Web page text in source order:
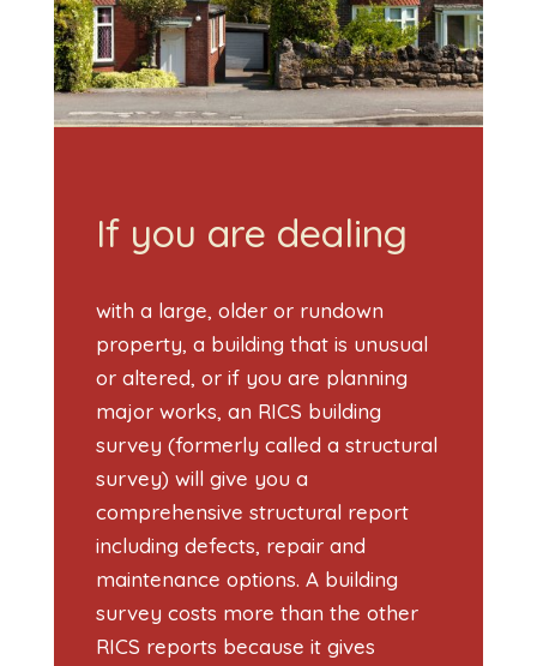
If you are dealing
with a large, older or rundown
property, a building that is unusual
or altered, or if you are planning
major works, an RICS building
survey (formerly called a structural
survey) will give you a
comprehensive structural report
including defects, repair and
maintenance options. A building
survey costs more than the other
RICS reports because it gives